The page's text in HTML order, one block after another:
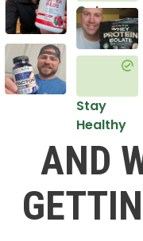
Get
Healthy
Stay
Healthy
AND